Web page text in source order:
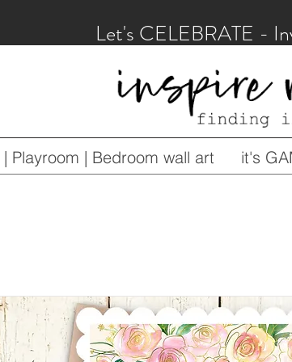
Let's CELEBRATE -
Playroom | Bedroom wall art it's